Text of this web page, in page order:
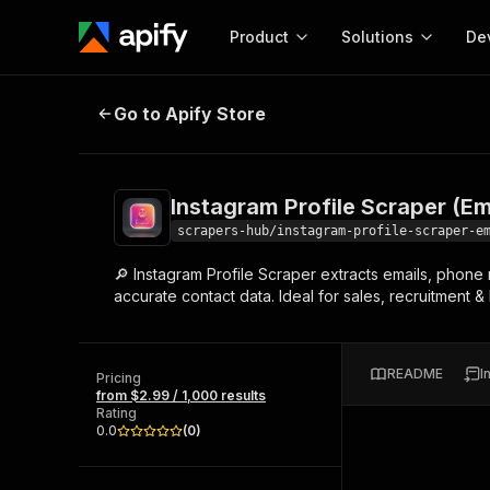
Product
Start here!
Ready-to-run tools for your AI agents
Browse 57,876 Actors
Solutions
MCP server
Configure your Apify
Start building
Web
Instagram Profile Scraper (Email
Go to Apify Store
Instagram Profile Scraper
scrapers-hub/instagram-profile-scraper-
🔎 Instagram Profile Scraper extracts emails,
accurate contact data. Ideal for sales, recruitment &
Pricing
from $2.99 / 1,000 results
Rating
0.0
(0)
README